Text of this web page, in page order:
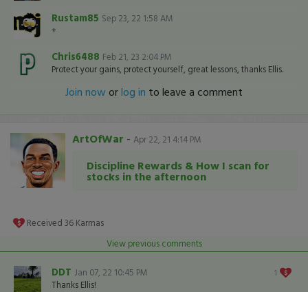
Rustam85 Sep 23, 22 1:58 AM
+
Chris6488 Feb 21, 23 2:04 PM
Protect your gains, protect yourself, great lessons, thanks Ellis.
Join now orlog in to leave a comment
ArtOfWar - Apr 22, 21 4:14 PM
Discipline Rewards & How I scan for
stocks in the afternoon
Received 36 Karmas
View previous comments
1
DDT Jan 07, 22 10:45 PM
Thanks Ellis!